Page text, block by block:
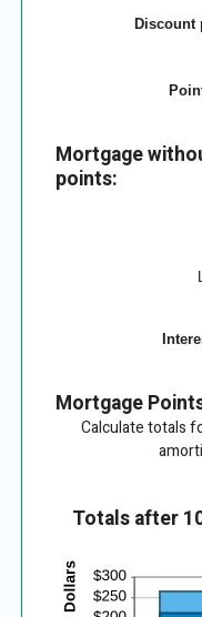
Discount
Mortgage
points:
Mortgage
Calculate totals
Totals after